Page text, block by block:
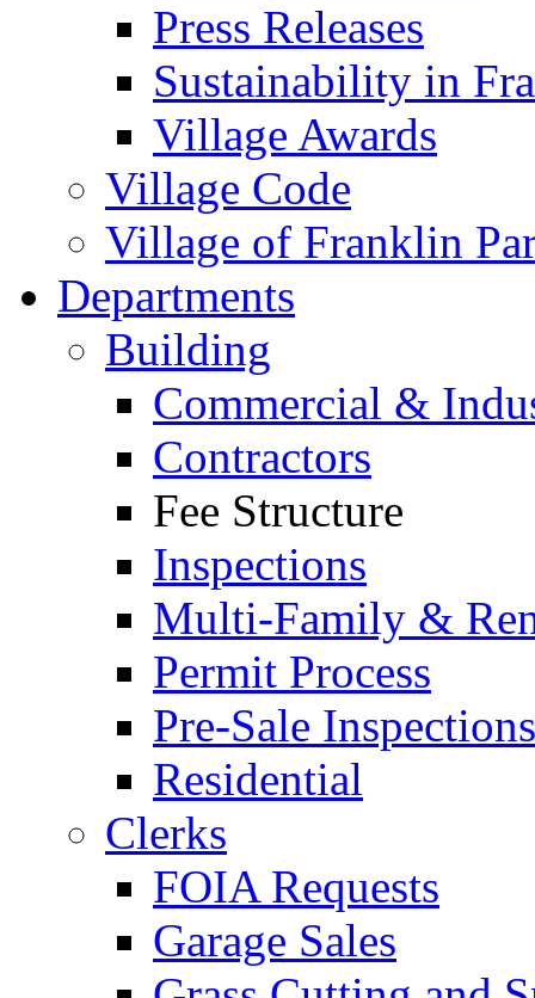
Press Releases
Sustainability in
Village Awards
Village Code
Village of Franklin
Departments
Building
Commercial &
Contractors
Fee Structure
Inspections
Multi-Family &
Permit Process
Pre-Sale Inspections
Residential
Clerks
FOIA Requests
Garage Sales